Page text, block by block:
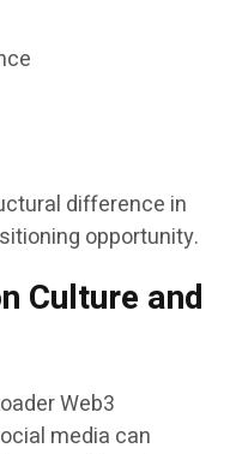
difference in
opportunity.
Culture and
Web3
media can